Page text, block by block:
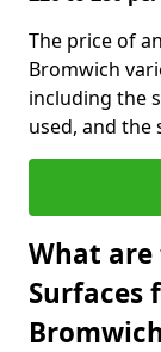
The price of
Bromwich
including the
used, and
What
Surfaces